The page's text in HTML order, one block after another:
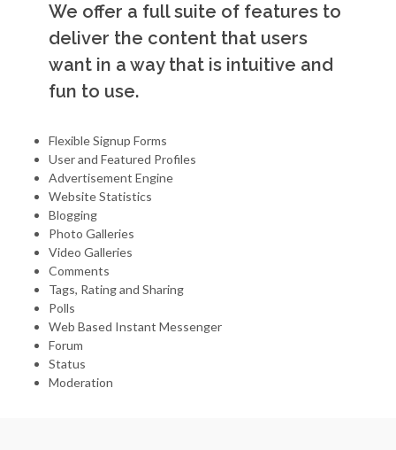
We offer a full suite of features to
deliver the content that users
want in a way that is intuitive and
fun to use.
Flexible Signup Forms
User and Featured Profiles
Advertisement Engine
Website Statistics
Blogging
Photo Galleries
Video Galleries
Comments
Tags, Rating and Sharing
Polls
Web Based Instant Messenger
Forum
Status
Moderation